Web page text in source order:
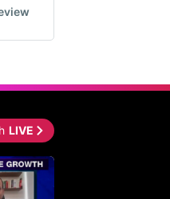
LIVE